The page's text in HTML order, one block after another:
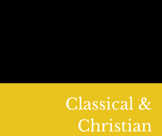
Classical &
Christian